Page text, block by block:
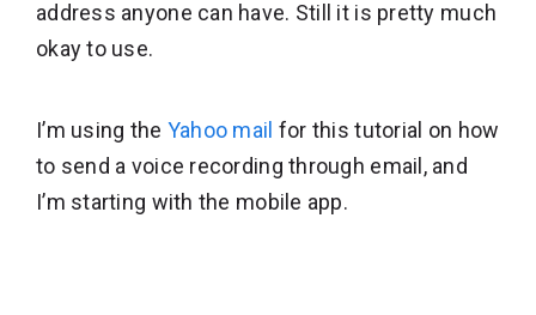
address anyone can have. Still it is pretty much
okay to use.
I’m using the Yahoo mail for this tutorial on how
to send a voice recording through email, and
I’m starting with the mobile app.